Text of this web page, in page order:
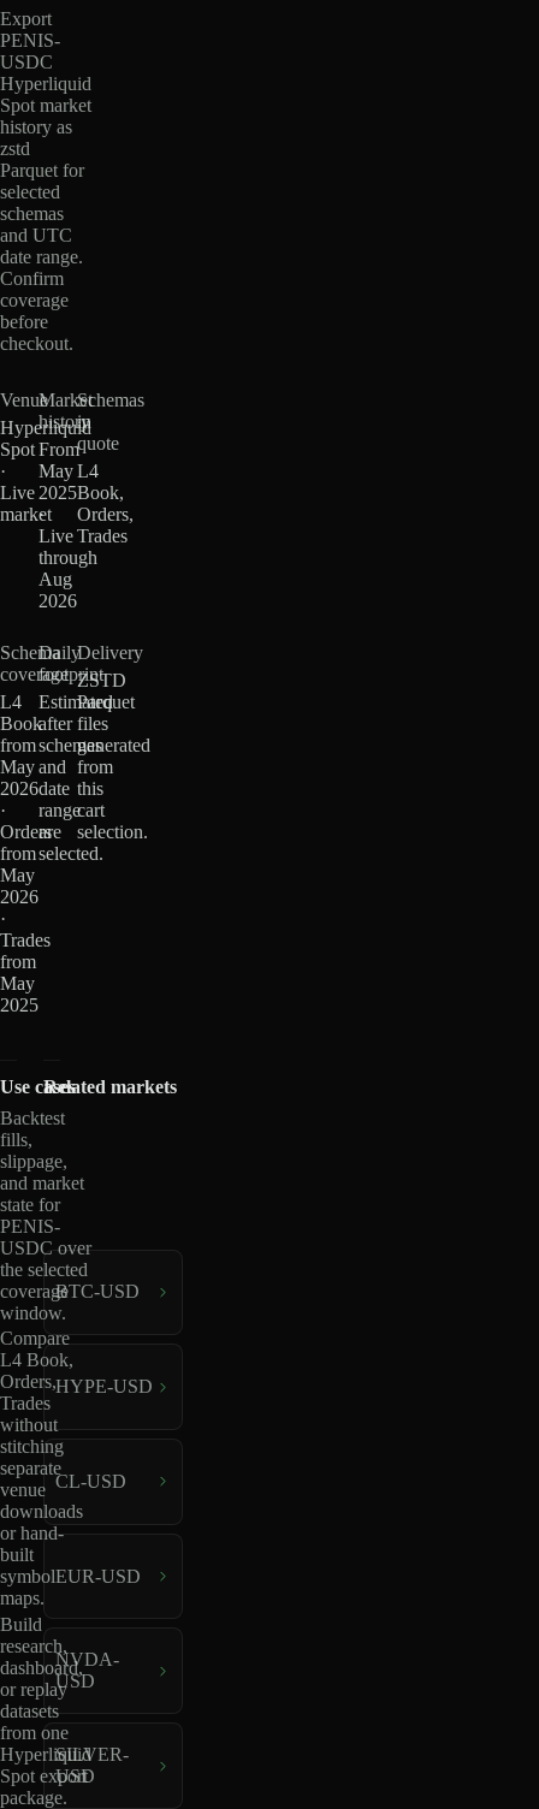
Export
PENIS-
USDC
Hyperliquid
Spot market
history as
zstd
Parquet for
selected
schemas
and UTC
date range.
Confirm
coverage
before
checkout.
Venue
Hyperliquid
Spot
·
Live
market
Market
history
From
May
2025
·
Live
through
Aug
2026
Schemas
in
quote
L4
Book,
Orders,
Trades
Schema
coverage
L4
Book
from
May
2026
·
Orders
from
May
2026
·
Trades
from
May
2025
Daily
footprint
Estimated
after
schemas
and
date
range
are
selected.
Delivery
ZSTD
Parquet
files
generated
from
this
cart
selection.
Use cases
Backtest
fills,
slippage,
and market
state for
PENIS-
USDC over
the selected
coverage
window.
Compare
L4 Book,
Orders,
Trades
without
stitching
separate
venue
downloads
or hand-
built
symbol
maps.
Build
research,
dashboard,
or replay
datasets
from one
Hyperliquid
Spot export
package.
Related markets
BTC-USD
HYPE-USD
CL-USD
EUR-USD
NVDA-
USD
SILVER-
USD